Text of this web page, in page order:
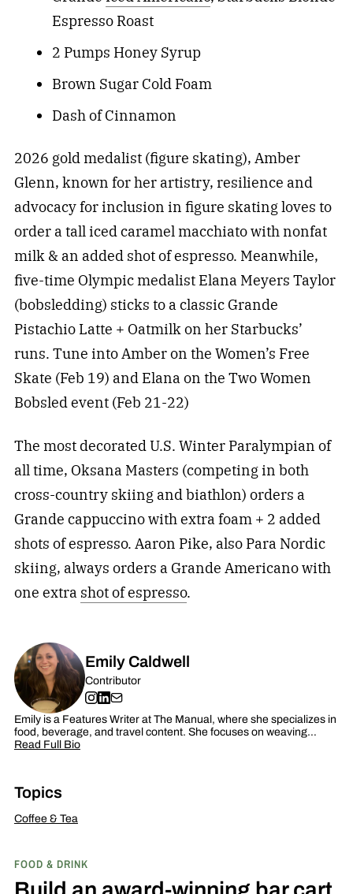
Espresso Roast
2 Pumps Honey Syrup
Brown Sugar Cold Foam
Dash of Cinnamon
2026 gold medalist (figure skating), Amber
Glenn, known for her artistry, resilience and
advocacy for inclusion in figure skating loves to
order a tall iced caramel macchiato with nonfat
milk & an added shot of espresso. Meanwhile,
five-time Olympic medalist Elana Meyers Taylor
(bobsledding) sticks to a classic Grande
Pistachio Latte + Oatmilk on her Starbucks’
runs. Tune into Amber on the Women’s Free
Skate (Feb 19) and Elana on the Two Women
Bobsled event (Feb 21-22)
The most decorated U.S. Winter Paralympian of
all time, Oksana Masters (competing in both
cross-country skiing and biathlon) orders a
Grande cappuccino with extra foam + 2 added
shots of espresso. Aaron Pike, also Para Nordic
skiing, always orders a Grande Americano with
one extra shot of espresso.
Emily Caldwell
Contributor
Emily is a Features Writer at The Manual, where she specializes in
food, beverage, and travel content. She focuses on weaving…
Read Full Bio
Topics
Coffee & Tea
FOOD & DRINK